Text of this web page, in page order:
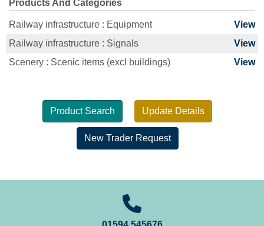
Products And Categories
Railway infrastructure : Equipment
View
Railway infrastructure : Signals
View
Scenery : Scenic items (excl buildings)
View
Product Search Update Details
New Trader Request